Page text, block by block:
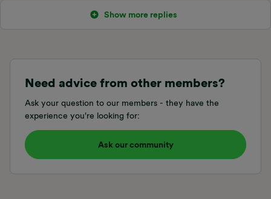
Show more replies
Need advice from other members?
Ask your question to our members - they have the
experience you're looking for:
Ask our community